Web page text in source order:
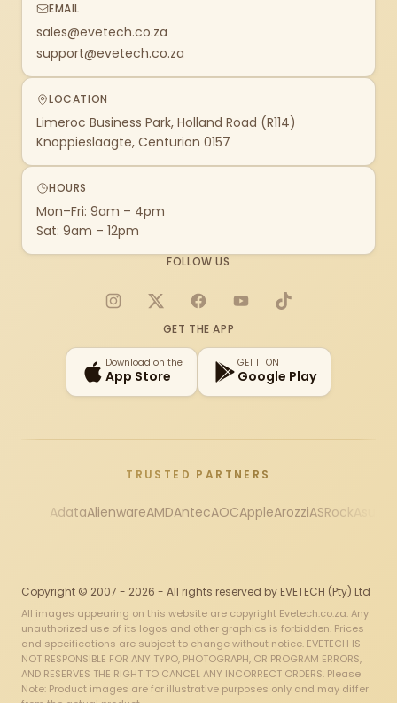
EMAIL
sales@evetech.co.za
support@evetech.co.za
LOCATION
Limeroc Business Park, Holland Road (R114)
Knoppieslaagte, Centurion 0157
HOURS
Mon–Fri: 9am – 4pm
Sat: 9am – 12pm
FOLLOW US
Instagram
X FacebookYouTubeTikTok
GET THE APP
Download on the
App Store
GET IT ON
Google Play
TRUSTED PARTNERS
AdataAlienwareAMDAntecAOCAppleArozziASRock
Copyright © 2007 - 2026 - All rights reserved by EVETECH (Pty) Ltd
All images appearing on this website are copyright Evetech.co.za. Any
unauthorized use of its logos and other graphics is forbidden. Prices
and specifications are subject to change without notice. EVETECH IS
NOT RESPONSIBLE FOR ANY TYPO, PHOTOGRAPH, OR PROGRAM ERRORS,
AND RESERVES THE RIGHT TO CANCEL ANY INCORRECT ORDERS. Please
Note: Product images are for illustrative purposes only and may differ